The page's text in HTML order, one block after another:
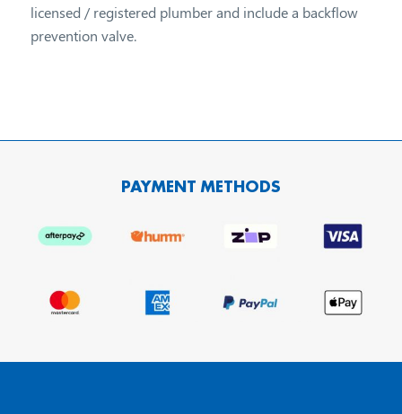
licensed / registered plumber and include a backflow
prevention valve.
PAYMENT METHODS